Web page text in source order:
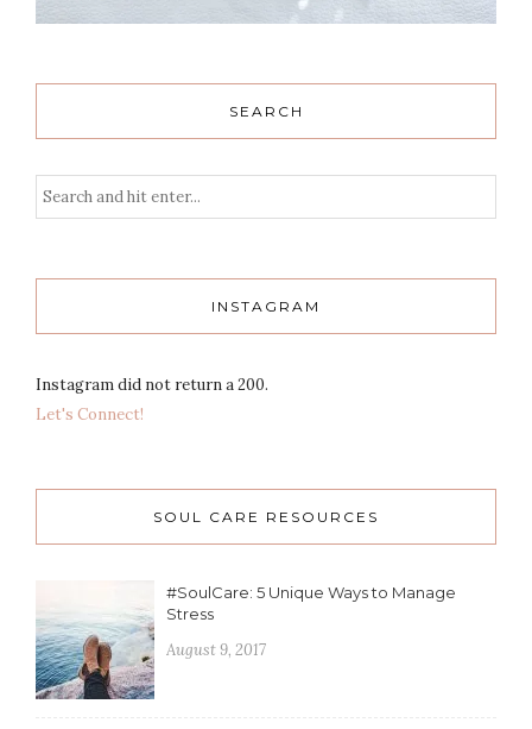
SEARCH
INSTAGRAM
Instagram did not return a 200.
Let's Connect!
SOUL CARE RESOURCES
#SoulCare: 5 Unique Ways to Manage
Stress
August 9, 2017